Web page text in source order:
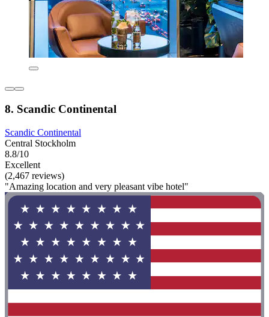
8. Scandic Continental
Scandic Continental
Central Stockholm
8.8/10
Excellent
(2,467 reviews)
"Amazing location and very pleasant vibe hotel"